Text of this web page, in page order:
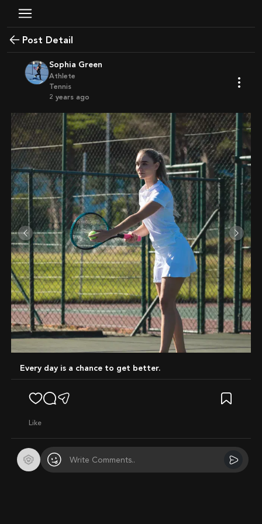
Post Detail
Sophia Green
Athlete
Tennis
2 years ago
Every day is a chance to get better.
like